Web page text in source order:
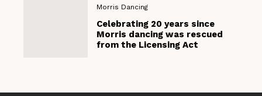
Morris Dancing
Celebrating 20 years since
Morris dancing was rescued
from the Licensing Act